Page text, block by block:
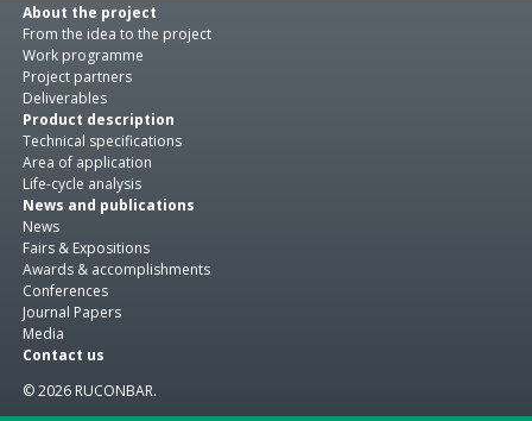
About the project
From the idea to the project
Work programme
Project partners
Deliverables
Product description
Technical specifications
Area of application
Life-cycle analysis
News and publications
News
Fairs & Expositions
Awards & accomplishments
Conferences
Journal Papers
Media
Contact us
© 2026 RUCONBAR.